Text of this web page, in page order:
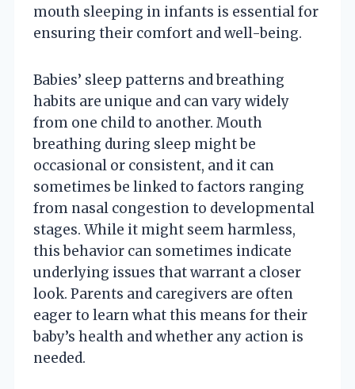
mouth sleeping in infants is essential for
ensuring their comfort and well-being.
Babies’ sleep patterns and breathing
habits are unique and can vary widely
from one child to another. Mouth
breathing during sleep might be
occasional or consistent, and it can
sometimes be linked to factors ranging
from nasal congestion to developmental
stages. While it might seem harmless,
this behavior can sometimes indicate
underlying issues that warrant a closer
look. Parents and caregivers are often
eager to learn what this means for their
baby’s health and whether any action is
needed.